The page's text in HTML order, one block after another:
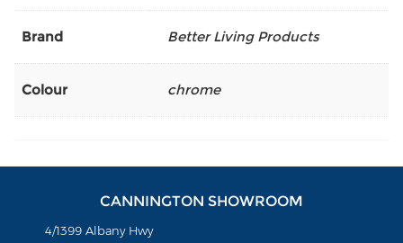
Brand Better Living Products
Colour chrome
CANNINGTON SHOWROOM
4/1399 Albany Hwy